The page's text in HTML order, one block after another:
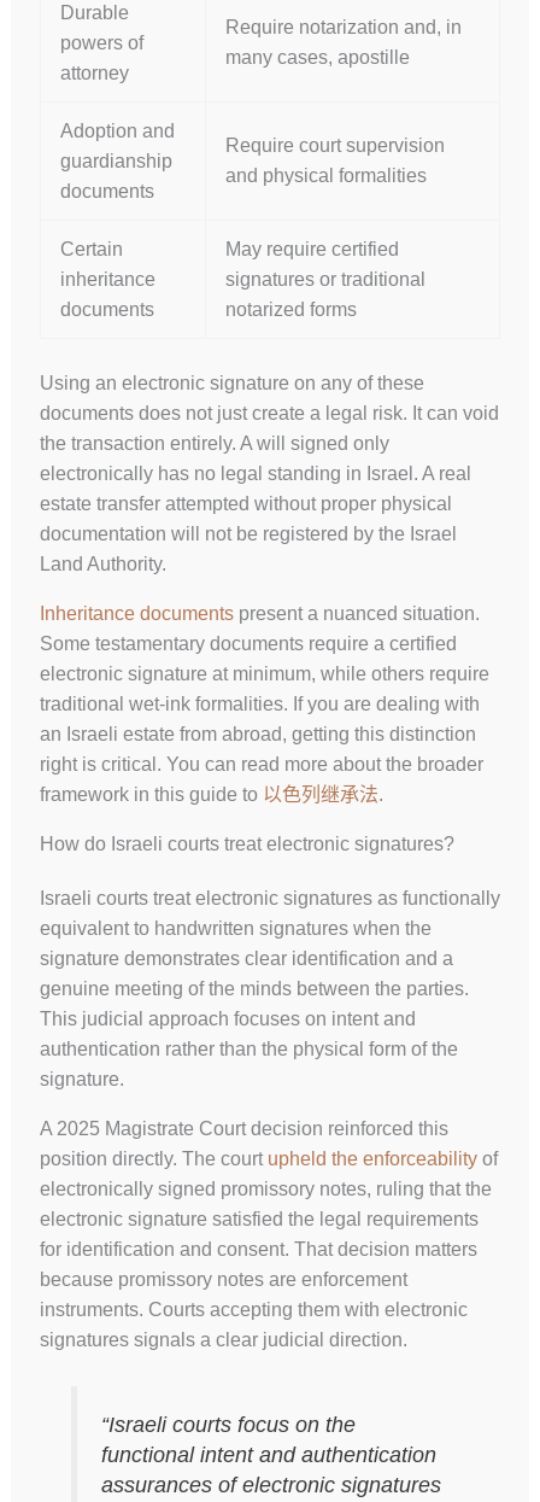
Durable
powers of
attorney
Require notarization and, in
many cases, apostille
Adoption and
guardianship
documents
Require court supervision
and physical formalities
Certain
inheritance
documents
May require certified
signatures or traditional
notarized forms
Using an electronic signature on any of these
documents does not just create a legal risk. It can void
the transaction entirely. A will signed only
electronically has no legal standing in Israel. A real
estate transfer attempted without proper physical
documentation will not be registered by the Israel
Land Authority.
Inheritance documentspresent a nuanced situation.
Some testamentary documents require a certified
electronic signature at minimum, while others require
traditional wet-ink formalities. If you are dealing with
an Israeli estate from abroad, getting this distinction
right is critical. You can read more about the broader
framework in this guide to 以色列继承法.
How do Israeli courts treat electronic signatures?
Israeli courts treat electronic signatures as functionally
equivalent to handwritten signatures when the
signature demonstrates clear identification and a
genuine meeting of the minds between the parties.
This judicial approach focuses on intent and
authentication rather than the physical form of the
signature.
A 2025 Magistrate Court decision reinforced this
position directly. The court upheld the enforceabilityof
electronically signed promissory notes, ruling that the
electronic signature satisfied the legal requirements
for identification and consent. That decision matters
because promissory notes are enforcement
instruments. Courts accepting them with electronic
signatures signals a clear judicial direction.
“Israeli courts focus on the
functional intent and authentication
assurances of electronic signatures